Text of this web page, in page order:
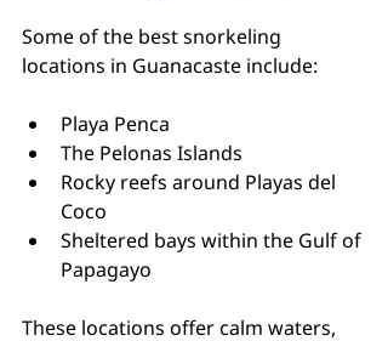
Some of the best snorkeling
locations in Guanacaste include:
Playa Penca
The Pelonas Islands
Rocky reefs around Playas del
Coco
Sheltered bays within the Gulf of
Papagayo
These locations offer calm waters,